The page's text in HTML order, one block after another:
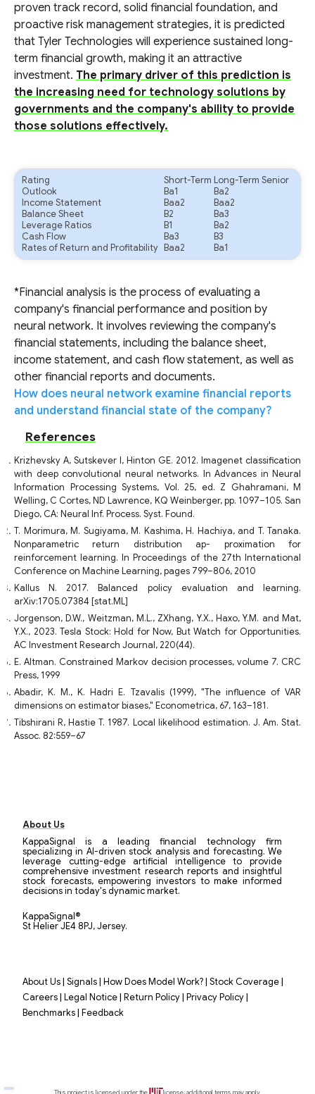
proven track record, solid financial foundation, and
proactive risk management strategies, it is predicted
that Tyler Technologies will experience sustained long-
term financial growth, making it an attractive
investment. The primary driver of this prediction is
the increasing need for technology solutions by
governments and the company's ability to provide
those solutions effectively.
Rating Short-Term Long-Term Senior
Outlook
Ba1
Ba2
Income Statement
Baa2
Baa2
Balance Sheet
B2
Ba3
Leverage Ratios
B1
Ba2
Cash Flow
Ba3
B3
Rates of Return and Profitability
Baa2 Ba1
*Financial analysis is the process of evaluating a
company's financial performance and position by
neural network. It involves reviewing the company's
financial statements, including the balance sheet,
income statement, and cash flow statement, as well as
other financial reports and documents.
How does neural network examine financial reports
and understand financial state of the company?
References
Krizhevsky A, Sutskever I, Hinton GE. 2012. Imagenet classification
with deep convolutional neural networks. In Advances in Neural
Information Processing Systems, Vol. 25, ed. Z Ghahramani, M
Welling, C Cortes, ND Lawrence, KQ Weinberger, pp. 1097–105. San
Diego, CA: Neural Inf. Process. Syst. Found.
T. Morimura, M. Sugiyama, M. Kashima, H. Hachiya, and T. Tanaka.
Nonparametric return distribution ap- proximation for
reinforcement learning. In Proceedings of the 27th International
Conference on Machine Learning, pages 799–806, 2010
Kallus N. 2017. Balanced policy evaluation and learning.
arXiv:1705.07384 [stat.ML]
Jorgenson, D.W., Weitzman, M.L., ZXhang, Y.X., Haxo, Y.M. and Mat,
Y.X., 2023. Tesla Stock: Hold for Now, But Watch for Opportunities.
AC Investment Research Journal, 220(44).
E. Altman. Constrained Markov decision processes, volume 7. CRC
Press, 1999
Abadir, K. M., K. Hadri E. Tzavalis (1999), "The influence of VAR
dimensions on estimator biases," Econometrica, 67, 163–181.
Tibshirani R, Hastie T. 1987. Local likelihood estimation. J. Am. Stat.
Assoc. 82:559–67
About Us
KappaSignal is a leading financial technology firm
specializing in AI-driven stock analysis and forecasting. We
leverage cutting-edge artificial intelligence to provide
comprehensive investment research reports and insightful
stock forecasts, empowering investors to make informed
decisions in today's dynamic market.
KappaSignal®
St Helier JE4 8PJ, Jersey.
About Us| Signals| How Does Model Work?| Stock Coverage|
Careers| Legal Notice| Return Policy| Privacy Policy|
Benchmarks| Feedback